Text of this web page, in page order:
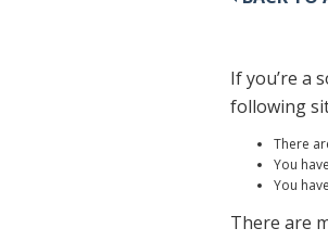
If you’re a
following
There
You
You
There are